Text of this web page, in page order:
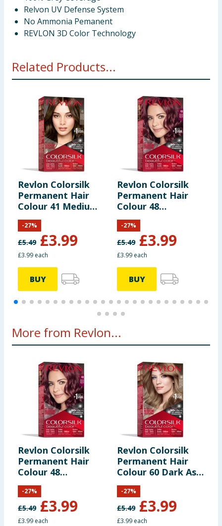
Relvon UV Defense System
No Ammonia Pemanent
REVLON 3D Color Technology
Related Products...
Revlon Colorsilk
Permanent Hair
Colour 41 Medium
Brown
£5.49 £3.99
-27%
£3.99 each
BUY
Revlon Colorsilk
Permanent Hair
Colour 48
Burgundy
£5.49 £3.99
-27%
£3.99 each
BUY
More from Revlon...
Revlon Colorsilk
Permanent Hair
Colour 48
Burgundy
£5.49 £3.99
-27%
£3.99 each
Revlon Colorsilk
Permanent Hair
Colour 60 Dark Ash
Blonde
£5.49 £3.99
-27%
£3.99 each